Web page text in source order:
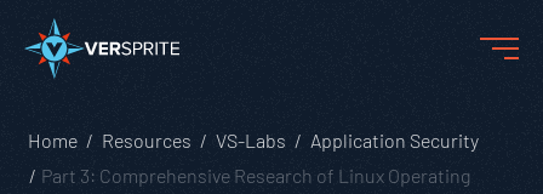
Home Resources VS-Labs
Application Security
Part 3: Comprehensive Research of Linux Operating